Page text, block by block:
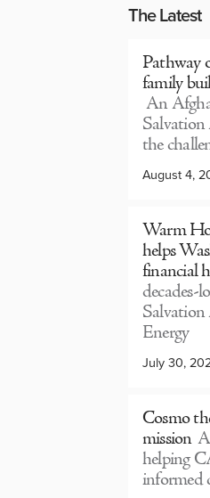
The Latest
Pathway
family
An
Salvation
the
August 4,
Warm
helps
financial
decades-
Energy
July 30,
Cosmo
mission
helping
informed